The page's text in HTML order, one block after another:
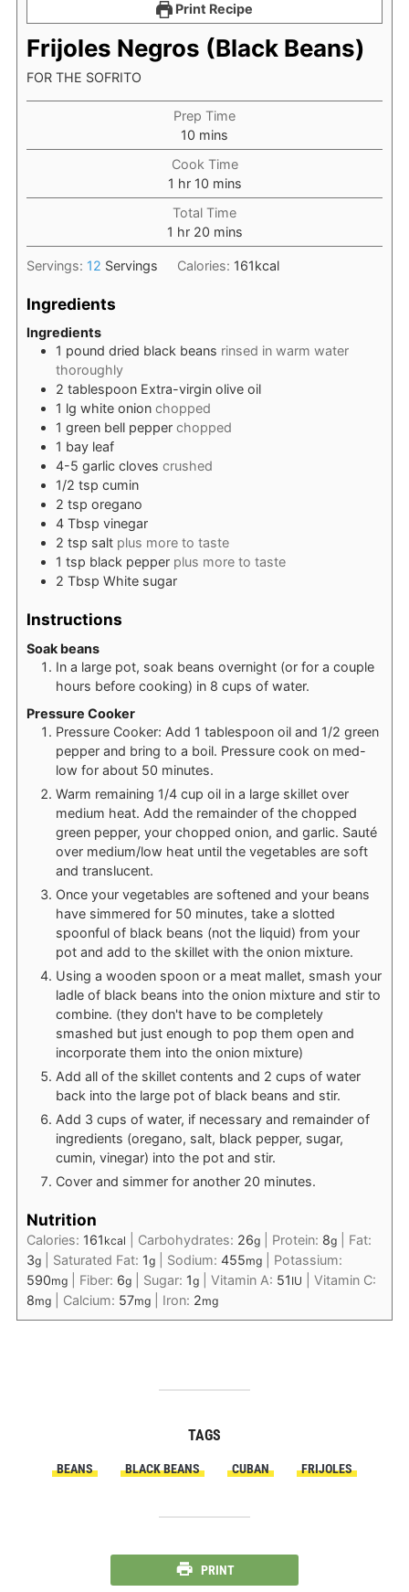
Print Recipe
Frijoles Negros (Black Beans)
FOR THE SOFRITO
Prep Time
10 minutes
mins
Cook Time
1 hour
hr 10minutes
mins
Total Time
1 hour
hr 20minutes
mins
Servings: 12 Servings Calories: 161kcal
Ingredients
Ingredients
1 pound dried black beans rinsed in warm water
thoroughly
2 tablespoon Extra-virgin olive oil
1 lg white onion chopped
1 green bell pepper chopped
1 bay leaf
4-5 garlic cloves crushed
1/2 tsp cumin
2 tsp oregano
4 Tbsp vinegar
2 tsp salt plus more to taste
1 tsp black pepper plus more to taste
2 Tbsp White sugar
Instructions
Soak beans
In a large pot, soak beans overnight (or for a couple
hours before cooking) in 8 cups of water.
Pressure Cooker
Pressure Cooker: Add 1 tablespoon oil and 1/2 green
pepper and bring to a boil. Pressure cook on med-
low for about 50 minutes.
Warm remaining 1/4 cup oil in a large skillet over
medium heat. Add the remainder of the chopped
green pepper, your chopped onion, and garlic. Sauté
over medium/low heat until the vegetables are soft
and translucent.
Once your vegetables are softened and your beans
have simmered for 50 minutes, take a slotted
spoonful of black beans (not the liquid) from your
pot and add to the skillet with the onion mixture.
Using a wooden spoon or a meat mallet, smash your
ladle of black beans into the onion mixture and stir to
combine. (they don't have to be completely
smashed but just enough to pop them open and
incorporate them into the onion mixture)
Add all of the skillet contents and 2 cups of water
back into the large pot of black beans and stir.
Add 3 cups of water, if necessary and remainder of
ingredients (oregano, salt, black pepper, sugar,
cumin, vinegar) into the pot and stir.
Cover and simmer for another 20 minutes.
Nutrition
Calories: 161 kcal Carbohydrates: 26g| Protein: 8g| Fat:
3g| Saturated Fat: 1g| Sodium: 455mg| Potassium:
590mg| Fiber: 6g| Sugar: 1g| Vitamin A: 51 IU
Vitamin C:
8mg| Calcium: 57mg| Iron: 2mg
TAGS
BEANS BLACK BEANS CUBAN FRIJOLES
PRINT